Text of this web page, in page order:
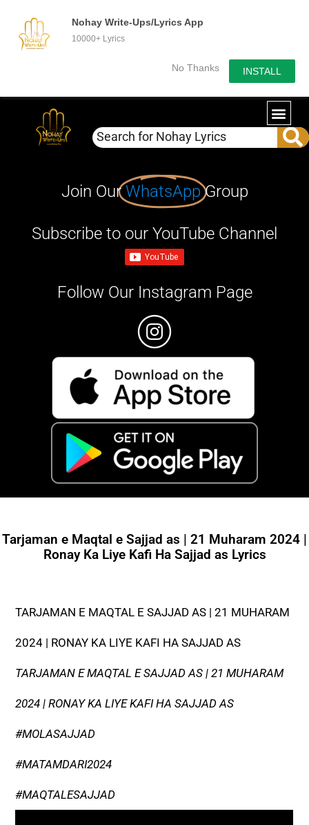
Nohay Write-Ups/Lyrics App
10000+ Lyrics
No Thanks INSTALL
Join OurWhatsApp Group
Subscribe to our YouTube Channel
Follow Our Instagram Page
Tarjaman e Maqtal e Sajjad as | 21 Muharam 2024 |
Ronay Ka Liye Kafi Ha Sajjad as Lyrics
TARJAMAN E MAQTAL E SAJJAD AS | 21 MUHARAM
2024 | RONAY KA LIYE KAFI HA SAJJAD AS
TARJAMAN E MAQTAL E SAJJAD AS | 21 MUHARAM
2024 | RONAY KA LIYE KAFI HA SAJJAD AS
#MOLASAJJAD
#MATAMDARI2024
#MAQTALESAJJAD